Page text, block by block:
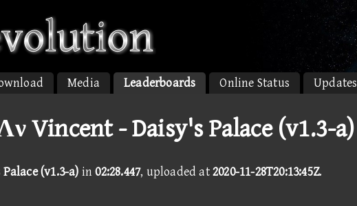
Media Leaderboards Online Status Updates
Vincent - Daisy's Palace (v1.3-a)
(v1.3-a) in02:28.447, uploaded at2020-11-28T20:13:45Z.